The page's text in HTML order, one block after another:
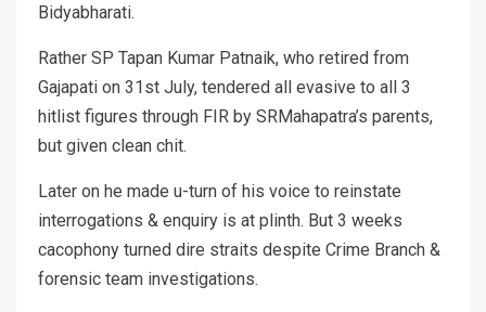
Bidyabharati.
Rather SP Tapan Kumar Patnaik, who retired from
Gajapati on 31st July, tendered all evasive to all 3
hitlist figures through FIR by SRMahapatra’s parents,
but given clean chit.
Later on he made u-turn of his voice to reinstate
interrogations & enquiry is at plinth. But 3 weeks
cacophony turned dire straits despite Crime Branch &
forensic team investigations.